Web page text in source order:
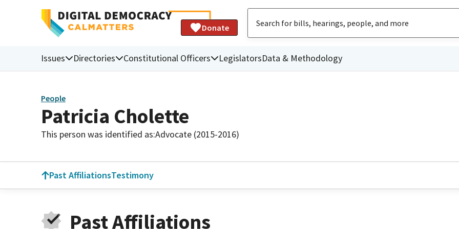
Donate
Issues Directories Constitutional Officers LegislatorsData & Methodology
People
Patricia Cholette
This person was identified as:Advocate (2015-2016)
Past AffiliationsTestimony
Past Affiliations